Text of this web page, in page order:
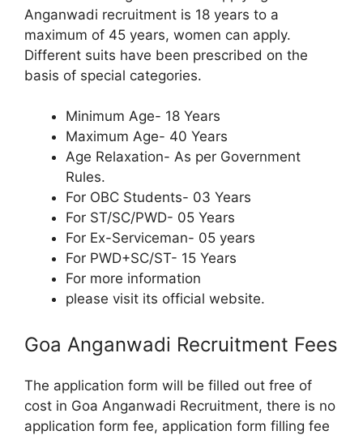
Anganwadi recruitment is 18 years to a
maximum of 45 years, women can apply.
Different suits have been prescribed on the
basis of special categories.
Minimum Age- 18 Years
Maximum Age- 40 Years
Age Relaxation- As per Government
Rules.
For OBC Students- 03 Years
For ST/SC/PWD- 05 Years
For Ex-Serviceman- 05 years
For PWD+SC/ST- 15 Years
For more information
please visit its official website.
Goa Anganwadi Recruitment Fees
The application form will be filled out free of
cost in Goa Anganwadi Recruitment, there is no
application form fee, application form filling fee